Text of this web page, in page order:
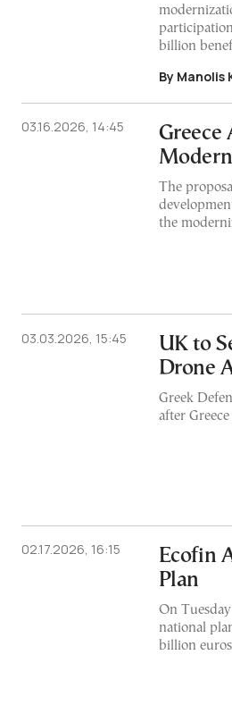
billion
By Manolis
03.16.2026, 14:45
Greece
The
the
03.03.2026, 15:45
UK to
Drone
Greek
after
02.17.2026, 16:15
Ecofin
Plan
On
national
billion